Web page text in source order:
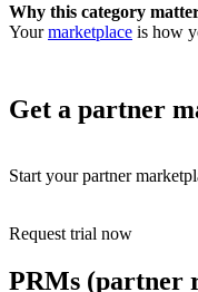
Why this category
Yourmarketplace is how
Get a partner
Start your partner
Request trial now
PRMs (partner